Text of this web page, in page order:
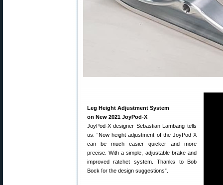
Leg Height Adjustment System
on New 2021 JoyPod-X
JoyPod-X designer Sebastian Lambang tells
us: “Now height adjustment of the JoyPod-X
can be much easier quicker and more
precise. With a simple, adjustable brake and
improved ratchet system. Thanks to Bob
Bock for the design suggestions”.